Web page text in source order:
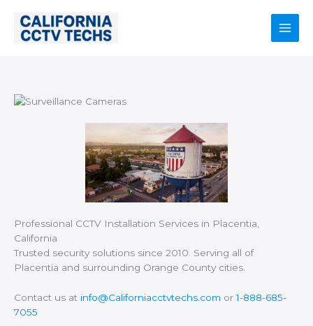
content
Main
Professional CCTV Installation Services in Placentia,
California
Trusted security solutions since 2010. Serving all of
Placentia and surrounding Orange County cities.
Contact us at info@Californiacctvtechs.com or1-888-685-
7055